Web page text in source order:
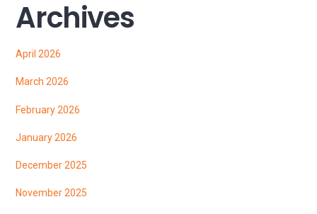
Archives
April 2026
March 2026
February 2026
January 2026
December 2025
November 2025